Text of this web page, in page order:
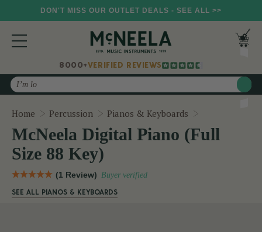
DON'T MISS OUR OUTLET DEALS - SEE ALL >>
8000+VERIFIED REVIEWS
Search
Home Percussion Pianos & Keyboards
McNeela Digital Piano (Full
Size 88 Key)
(1 Review) Buyer verified
SEE ALL PIANOS & KEYBOARDS